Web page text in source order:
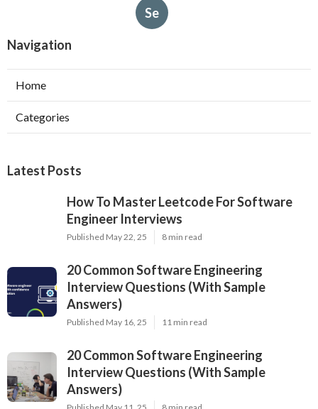
Se
Navigation
Home
Categories
Latest Posts
How To Master Leetcode For Software
Engineer Interviews
Published May 22, 25 8 min read
20 Common Software Engineering
Interview Questions (With Sample
Answers)
Published May 16, 25 11 min read
20 Common Software Engineering
Interview Questions (With Sample
Answers)